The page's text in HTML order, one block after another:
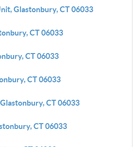
Glastonbury, CT 06033
CT 06033
CT 06033
CT 06033
CT 06033
CT 06033